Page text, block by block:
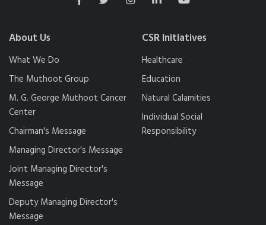
About Us
What We Do
The Muthoot Group
M. G. George Muthoot Cancer
Center
Chairman's Message
Managing Director's Message
Joint Managing Director's
Message
Deputy Managing Director's
Message
CSR Initiatives
Healthcare
Education
Natural Calamities
Individual Social
Responsibility